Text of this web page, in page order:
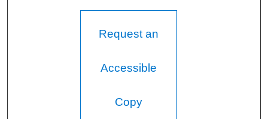
Request an
Accessible
Copy